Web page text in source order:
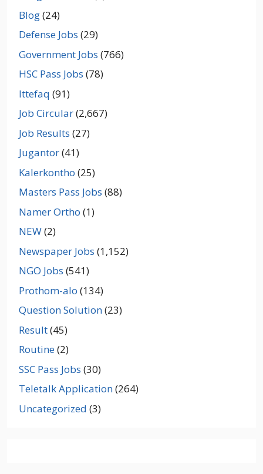
Blog(24)
Defense Jobs (29)
Government Jobs (766)
HSC Pass Jobs (78)
Ittefaq (91)
Job Circular(2,667)
Job Results (27)
Jugantor(41)
Kalerkontho (25)
Masters Pass Jobs (88)
Namer Ortho (1)
NEW(2)
Newspaper Jobs (1,152)
NGO Jobs (541)
Prothom-alo (134)
Question Solution(23)
Result(45)
Routine(2)
SSC Pass Jobs (30)
Teletalk Application(264)
Uncategorized (3)